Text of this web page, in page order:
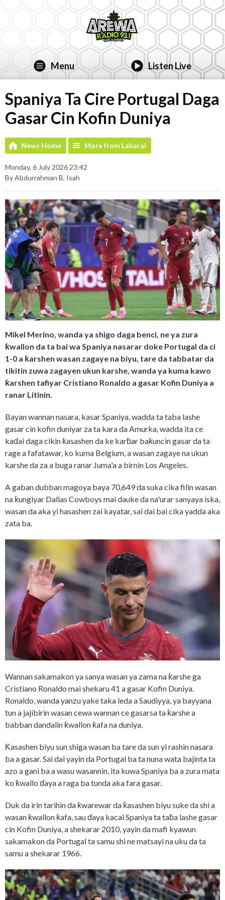
Menu Listen Live
Spaniya Ta Cire Portugal Daga
Gasar Cin Kofin Duniya
News Home More from Labarai
Monday, 6 July 2026 23:42
By Abdurrahman B. Isah
Mikel Merino, wanda ya shigo daga benci, ne ya zura
ƙwallon da ta bai wa Spaniya nasarar doke Portugal da ci
1-0 a ƙarshen wasan zagaye na biyu, tare da tabbatar da
tikitin zuwa zagayen ukun karshe, wanda ya kuma kawo
ƙarshen tafiyar Cristiano Ronaldo a gasar Kofin Duniya a
ranar Litinin.
Bayan wannan nasara, kasar Spaniya, wadda ta taba lashe
gasar cin kofin duniyar za ta kara da Amurka, wadda ita ce
kaɗai daga cikin ƙasashen da ke karɓar baƙuncin gasar da ta
rage a fafatawar, ko kuma Belgium, a wasan zagaye na ukun
karshe da za a buga ranar Juma'a a birnin Los Angeles.
A gaban dubban magoya baya 70,649 da suka cika filin wasan
na ƙungiyar Dallas Cowboys mai dauke da na'urar sanyaya iska,
wasan da aka yi hasashen zai kayatar, sai dai bai cika yadda aka
zata ba.
Wannan sakamakon ya sanya wasan ya zama na ƙarshe ga
Cristiano Ronaldo mai shekaru 41 a gasar Kofin Duniya.
Ronaldo, wanda yanzu yake taka leda a Saudiyya, ya bayyana
tun a jajibirin wasan cewa wannan ce gasarsa ta ƙarshe a
babban dandalin ƙwallon ƙafa na duniya.
Ƙasashen biyu sun shiga wasan ba tare da sun yi rashin nasara
ba a gasar. Sai dai yayin da Portugal ba ta nuna wata bajinta ta
azo a gani ba a wasu wasannin, ita kuwa Spaniya ba a zura mata
ko ƙwallo ɗaya a raga ba tunda aka fara gasar.
Duk da irin tarihin da ƙwarewar da ƙasashen biyu suke da shi a
wasan ƙwallon ƙafa, sau ɗaya kacal Spaniya ta taɓa lashe gasar
cin Kofin Duniya, a shekarar 2010, yayin da mafi kyawun
sakamakon da Portugal ta samu shi ne matsayi na uku da ta
samu a shekarar 1966.